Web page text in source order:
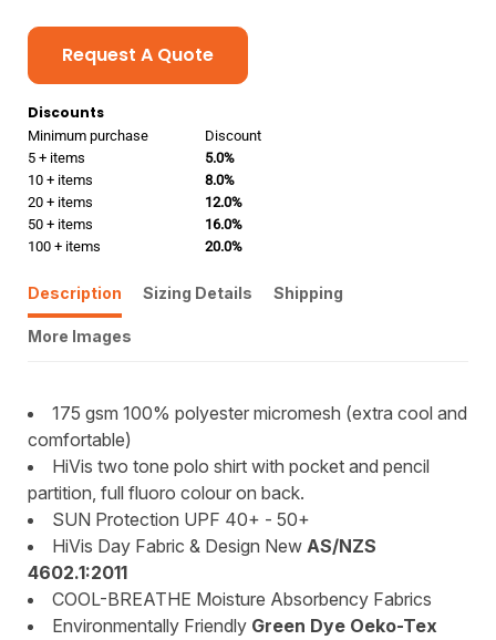
Request A Quote
Discounts
Minimum purchase
Discount
5 + items
5.0%
10 + items
8.0%
20 + items
12.0%
50 + items
16.0%
100 + items
20.0%
Description Sizing Details Shipping
More Images
175 gsm 100% polyester micromesh (extra cool and
comfortable)
HiVis two tone polo shirt with pocket and pencil
partition, full fluoro colour on back.
SUN Protection UPF 40+ - 50+
HiVis Day Fabric & Design New AS/NZS
4602.1:2011
COOL-BREATHE Moisture Absorbency Fabrics
Environmentally Friendly Green Dye Oeko-Tex